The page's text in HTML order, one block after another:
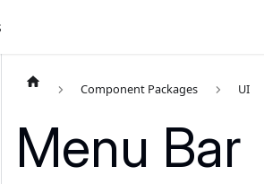
Component Packages UI
Menu Bar